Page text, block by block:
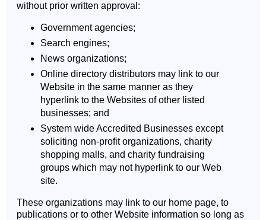
without prior written approval:
Government agencies;
Search engines;
News organizations;
Online directory distributors may link to our
Website in the same manner as they
hyperlink to the Websites of other listed
businesses; and
System wide Accredited Businesses except
soliciting non-profit organizations, charity
shopping malls, and charity fundraising
groups which may not hyperlink to our Web
site.
These organizations may link to our home page, to
publications or to other Website information so long as